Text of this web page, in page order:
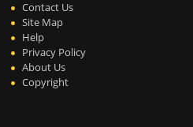
Contact Us
Site Map
Help
Privacy Policy
About Us
Copyright